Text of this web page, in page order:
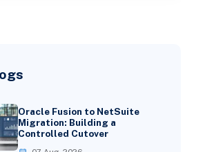
Oracle Fusion to NetSuite
Migration: Building a
Controlled Cutover